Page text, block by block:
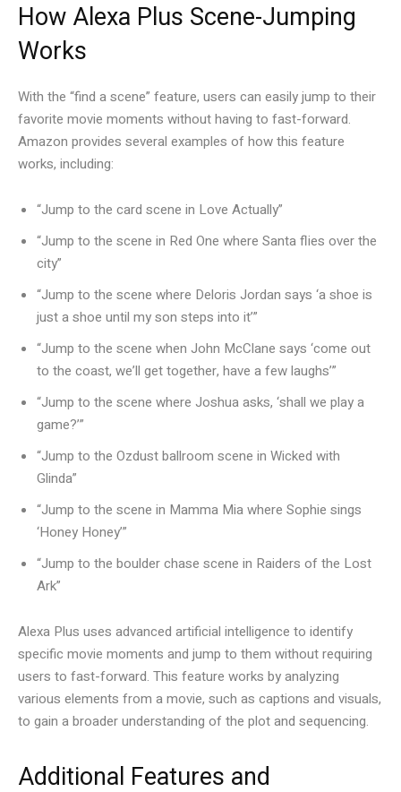
How Alexa Plus Scene-Jumping
Works
With the “find a scene” feature, users can easily jump to their
favorite movie moments without having to fast-forward.
Amazon provides several examples of how this feature
works, including:
“Jump to the card scene in Love Actually”
“Jump to the scene in Red One where Santa flies over the
city”
“Jump to the scene where Deloris Jordan says ‘a shoe is
just a shoe until my son steps into it’”
“Jump to the scene when John McClane says ‘come out
to the coast, we’ll get together, have a few laughs’”
“Jump to the scene where Joshua asks, ‘shall we play a
game?’”
“Jump to the Ozdust ballroom scene in Wicked with
Glinda”
“Jump to the scene in Mamma Mia where Sophie sings
‘Honey Honey’”
“Jump to the boulder chase scene in Raiders of the Lost
Ark”
Alexa Plus uses advanced artificial intelligence to identify
specific movie moments and jump to them without requiring
users to fast-forward. This feature works by analyzing
various elements from a movie, such as captions and visuals,
to gain a broader understanding of the plot and sequencing.
Additional Features and